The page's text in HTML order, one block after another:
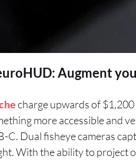
Augment
charge upwards of
more accessible and
C. Dual fisheye cameras
With the ability to project